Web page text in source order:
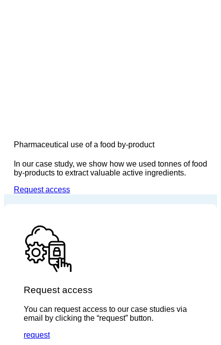
Pharmaceutical use of a food by-product
In our case study, we show how we used tonnes of food
by-products to extract valuable active ingredients.
Request access
Request access
You can request access to our case studies via
email by clicking the “request” button.
request